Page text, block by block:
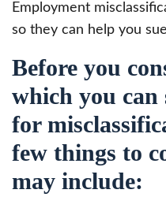
Employment
so they can help you
Before you
which you can
for
few things to
may include: